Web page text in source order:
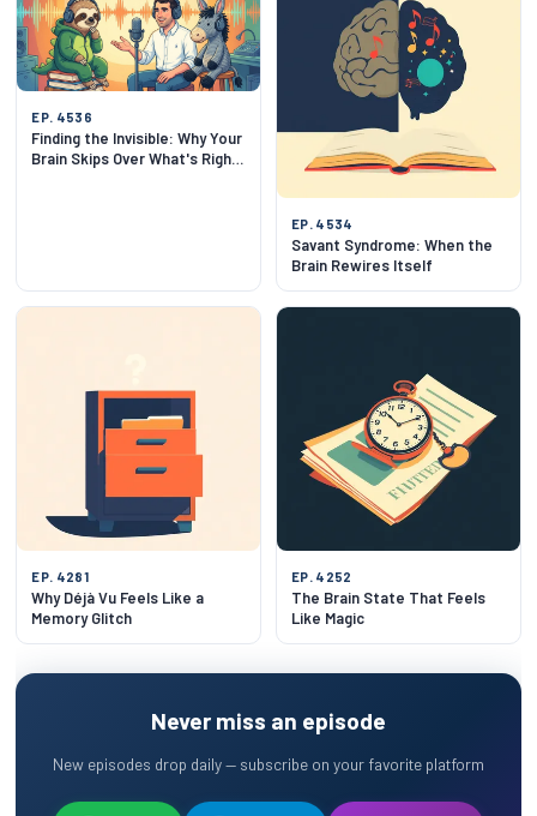
EP. 4536
Finding the Invisible: Why Your
Brain Skips Over What's Right
EP. 4534
Savant Syndrome: When the
Brain Rewires Itself
EP. 4281
Why Déjà Vu Feels Like a
Memory Glitch
EP. 4252
The Brain State That Feels
Like Magic
Never miss an episode
New episodes drop daily — subscribe on your favorite platform